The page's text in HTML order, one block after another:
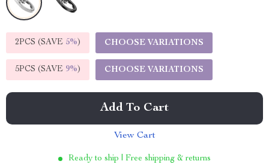
2PCS (SAVE 5%) CHOOSE VARIATIONS
5PCS (SAVE 9%) CHOOSE VARIATIONS
Add To Cart
View Cart
Ready to ship | Free shipping & returns